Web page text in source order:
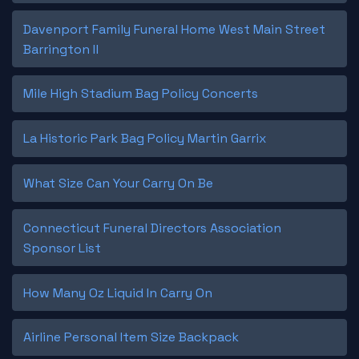
Davenport Family Funeral Home West Main Street
Barrington Il
Mile High Stadium Bag Policy Concerts
La Historic Park Bag Policy Martin Garrix
What Size Can Your Carry On Be
Connecticut Funeral Directors Association
Sponsor List
How Many Oz Liquid In Carry On
Airline Personal Item Size Backpack